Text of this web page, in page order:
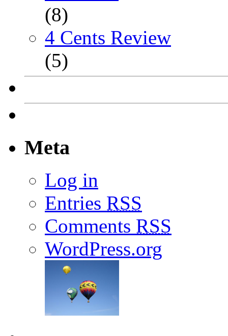
(8)
4 Cents Review
(5)
Meta
Log in
Entries RSS
Comments RSS
WordPress.org